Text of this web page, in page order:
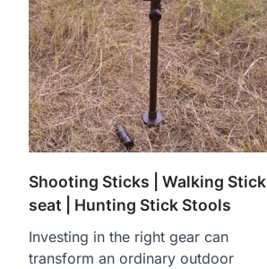
Shooting Sticks | Walking Stick
seat | Hunting Stick Stools
Investing in the right gear can
transform an ordinary outdoor